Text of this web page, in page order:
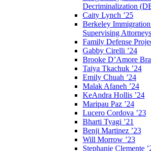
Decriminalization
Caity Lynch ’25
Berkeley
Supervising Attorneys
Family Defense
Gabby Cirelli ’24
Brooke D’Amore
Taiya Tkachuk ’24
Emily Chuah ’24
Malak Afaneh ’24
KeAndra Hollis ’24
Maripau Paz ’24
Lucero Cordova ’23
Bharti Tyagi ’21
Benji Martinez ’23
Will Morrow ’23
Stephanie Clemente